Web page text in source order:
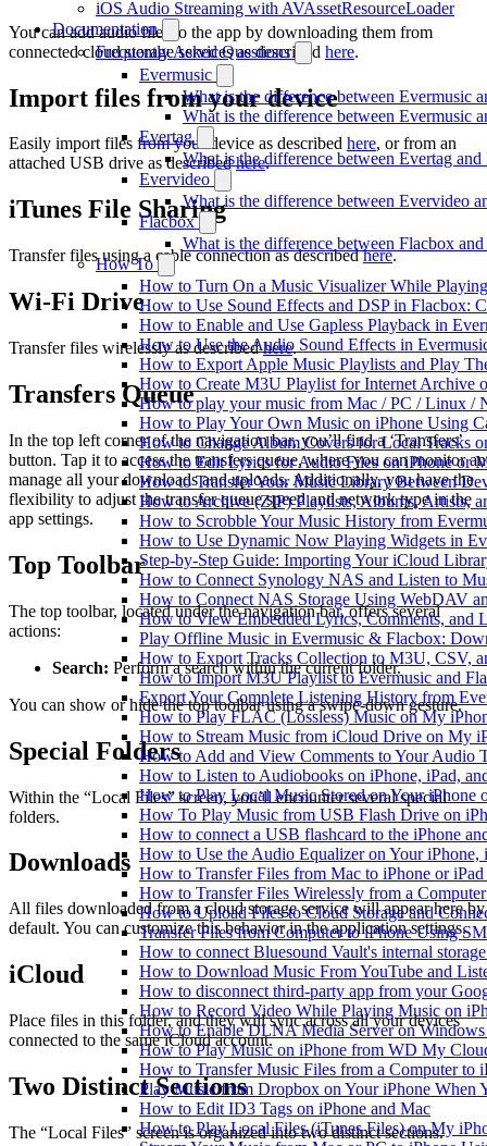
iOS Audio Streaming with AVAssetResourceLoader
Documentation
Frequently Asked Questions
Evermusic
What is the difference between Evermusic
What is the difference between Evermusic
Evertag
What is the difference between Evertag
Evervideo
What is the difference between Evervideo
Flacbox
What is the difference between Flacbox
How To
How to Turn On a Music Visualizer While
How to Use Sound Effects and DSP in Flacbox:
How to Enable and Use Gapless Playback in
How to Use the Audio Sound Effects in
How to Export Apple Music Playlists and Play
How to Create M3U Playlist for Internet Archive
How to play your music from Mac / PC / Linux /
How to Play Your Own Music on iPhone Using
How to Change Album Covers for Local Tracks
How to Edit Lyrics for Audio Files on iPhone or
How to Transfer Your Music Library Between
How to Archive (ZIP) Playlists, Albums, Artists,
How to Scrobble Your Music History from
How to Use Dynamic Now Playing Widgets in
Step-by-Step Guide: Importing Your iCloud
How to Connect Synology NAS and Listen to
How to Connect NAS Storage Using WebDAV
How to View Embedded Lyrics, Comments, and
Play Offline Music in Evermusic & Flacbox:
How to Export Tracks Collection to M3U, CSV,
How to Import M3U Playlist to Evermusic and
Export Your Complete Listening History from
How to Play FLAC (Lossless) Music on My
How to Stream Music from iCloud Drive on My
How to Add and View Comments to Your Audio
How to Listen to Audiobooks on iPhone, iPad,
How to Play Local Music Stored on Your iPhone
How To Play Music from USB Flash Drive on
How to connect a USB flashcard to the iPhone
How to Use the Audio Equalizer on Your
How to Transfer Files from Mac to iPhone or
How to Transfer Files Wirelessly from a
How to Upload Files to Cloud Storage and
Transfer Files from Computer to iPhone Using
How to connect Bluesound Vault's internal
How to Download Music From YouTube and
How to disconnect third-party app from your
How to Record Video While Playing Music on
How to Enable DLNA Media Server on
How to Play Music on iPhone from WD My
How to Transfer Music Files from a Computer to
Play Music from Dropbox on Your iPhone When
How to Edit ID3 Tags on iPhone and Mac
How to Play Local Files (iTunes Files) on My
You can add audio files to the app by downloading them from
connected cloud storage services as described here.
Import files from your device
Easily import files from your device as described here, or from an
attached USB drive as describedhere.
iTunes File Sharing
Transfer files using a cable connection as describedhere.
Wi-Fi Drive
Transfer files wirelessly as describedhere.
Transfers Queue
In the top left corner of the navigation bar, you’ll find a ‘Transfers’
button. Tap it to access the transfers queue, where you can monitor
manage all your downloads and uploads. Additionally, you have the
flexibility to adjust the transfer queue speed and network type in the
app settings.
Top Toolbar
The top toolbar, located under the navigation bar, offers several
actions:
Search: Perform a search within the current folder.
You can show or hide the top toolbar using a swipe-down gesture.
Special Folders
Within the “Local Files” screen, you’ll encounter several special
folders.
Downloads
All files downloaded from a cloud storage service will appear here by
default. You can customize this behavior in the application settings.
iCloud
Place files in this folder, and they will sync across all your devices
connected to the same iCloud account.
Two Distinct Sections
The “Local Files” screen is organized into two distinct sections.